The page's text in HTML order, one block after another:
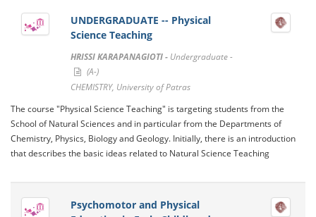
UNDERGRADUATE -- Physical
Science Teaching
HRISSI KARAPANAGIOTI - Undergraduate -
(A-)
CHEMISTRY, University of Patras
The course "Physical Science Teaching" is targeting students from the
School of Natural Sciences and in particular from the Departments of
Chemistry, Physics, Biology and Geology. Initially, there is an introduction
that describes the basic ideas related to Natural Science Teaching
Psychomotor and Physical